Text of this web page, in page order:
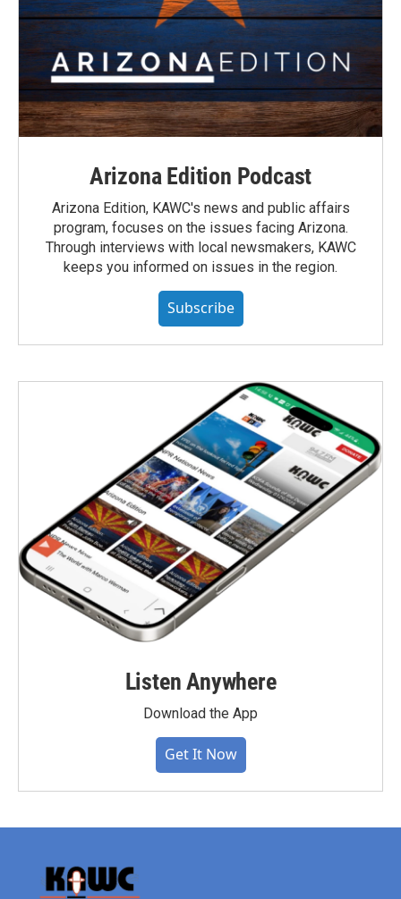
Arizona Edition Podcast
Arizona Edition, KAWC's news and public affairs
program, focuses on the issues facing Arizona.
Through interviews with local newsmakers, KAWC
keeps you informed on issues in the region.
Subscribe
Listen Anywhere
Download the App
Get It Now